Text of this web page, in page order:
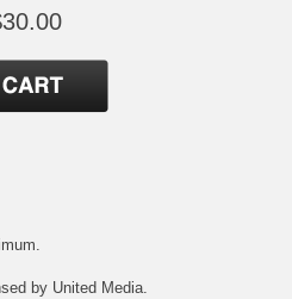
by United Media.